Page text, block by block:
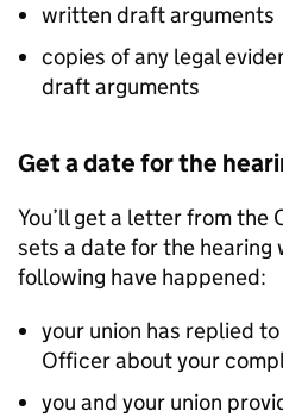
written draft arguments
copies of any legal
draft arguments
Get a date for the
You’ll get a letter from
sets a date for the hearing
following have happened:
your union has replied
Officer about your
you and your union